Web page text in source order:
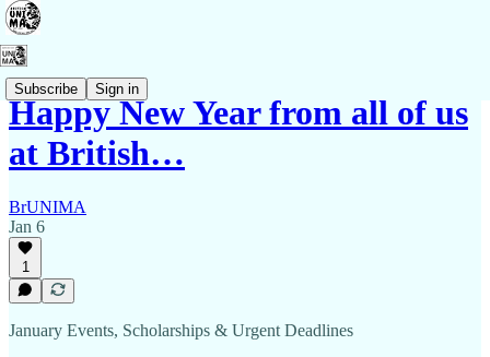
Subscribe Sign in
Happy New Year from all of us
at British…
BrUNIMA
Jan 6
1
January Events, Scholarships & Urgent Deadlines